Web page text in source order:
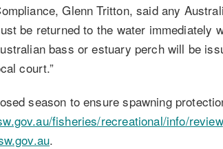
Glenn Tritton, said any
be returned to the water immediately
bass or estuary perch will be
court.”
season to ensure spawning
fisheries/recreational/info/review
.